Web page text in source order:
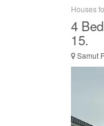
Houses
4
15.
Samut